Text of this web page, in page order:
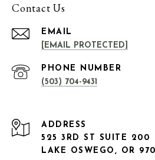
Contact Us
EMAIL
[EMAIL PROTECTED]
PHONE NUMBER
(503) 704-9431
ADDRESS
525 3RD ST SUITE 200
LAKE OSWEGO, OR